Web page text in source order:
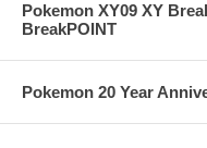
Pokemon XY09 XY
BreakPOINT
Pokemon 20 Year